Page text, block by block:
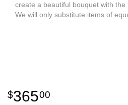
create a beautiful bouquet with the
We will only substitute items of
36500